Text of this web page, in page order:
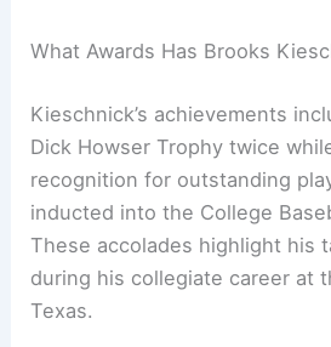
What Awards Has Brooks
Kieschnick’s achievements
Dick Howser Trophy twice
recognition for outstanding
inducted into the College
These accolades highlight his
during his collegiate career at
Texas.